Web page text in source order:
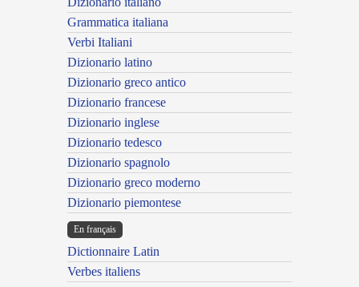
Grammatica italiana
Verbi Italiani
Dizionario latino
Dizionario greco antico
Dizionario francese
Dizionario inglese
Dizionario tedesco
Dizionario spagnolo
Dizionario greco moderno
Dizionario piemontese
En français
Dictionnaire Latin
Verbes italiens